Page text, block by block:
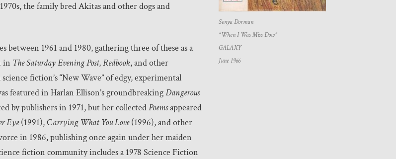
the family bred Akitas and other dogs and
1961 and 1980, gathering three of these as a
in The Saturday Evening Post,Redbook, and other
fiction’s “New Wave” of edgy, experimental
featured in Harlan Ellison’s groundbreakingDangerous
by publishers in 1971, but her collectedPoemsappeared
Eye(1991), Carrying What You Love(1996), and other
in 1986, publishing once again under her maiden
fiction community includes a 1978 Science Fiction
Sonya Dorman
“When I Was Miss Dow”
GALAXY
June 1966